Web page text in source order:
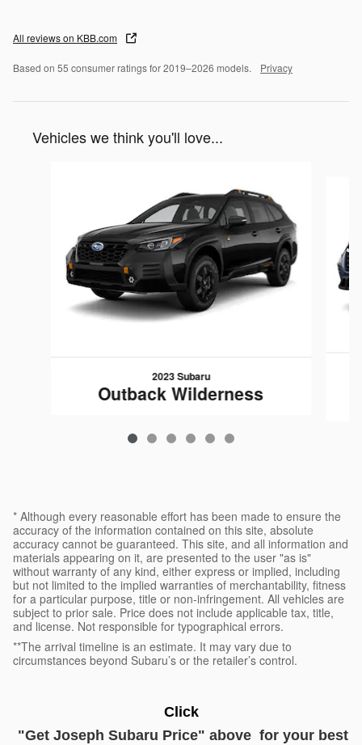
All reviews on KBB.com
Based on 55 consumer ratings for 2019–2026 models. Privacy
Vehicles we think you'll love...
2023 Subaru
Outback Wilderness
* Although every reasonable effort has been made to ensure the
accuracy of the information contained on this site, absolute
accuracy cannot be guaranteed. This site, and all information and
materials appearing on it, are presented to the user "as is"
without warranty of any kind, either express or implied, including
but not limited to the implied warranties of merchantability, fitness
for a particular purpose, title or non-infringement. All vehicles are
subject to prior sale. Price does not include applicable tax, title,
and license. Not responsible for typographical errors.
**The arrival timeline is an estimate. It may vary due to
circumstances beyond Subaru’s or the retailer’s control.
Click
"Get Joseph Subaru Price" above for your best